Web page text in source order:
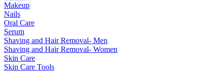
Makeup
Nails
Oral Care
Serum
Shaving and Hair Removal- Men
Shaving and Hair Removal- Women
Skin Care
Skin Care Tools